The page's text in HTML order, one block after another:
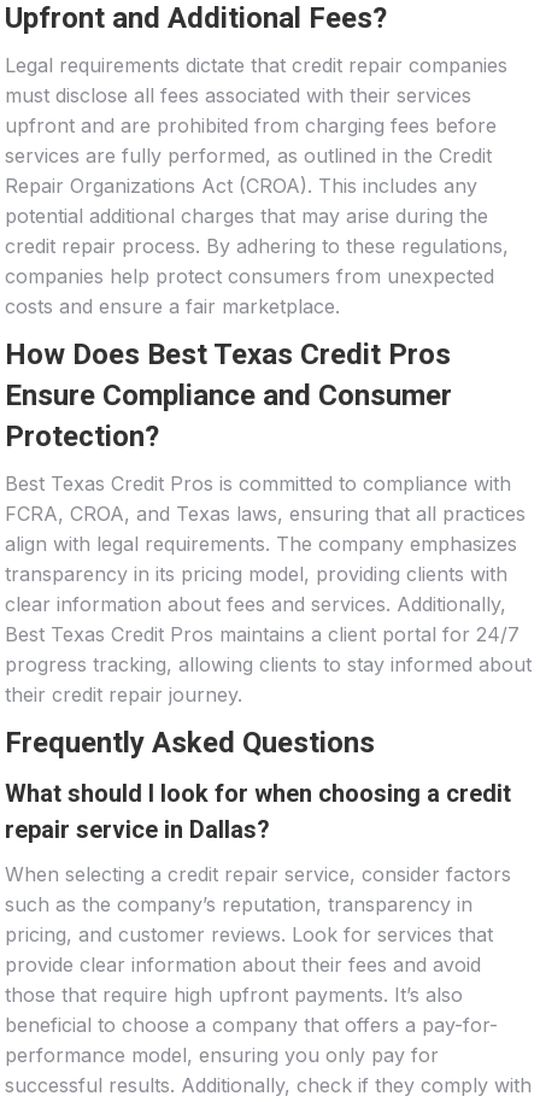
Upfront and Additional Fees?
Legal requirements dictate that credit repair companies
must disclose all fees associated with their services
upfront and are prohibited from charging fees before
services are fully performed, as outlined in the Credit
Repair Organizations Act (CROA). This includes any
potential additional charges that may arise during the
credit repair process. By adhering to these regulations,
companies help protect consumers from unexpected
costs and ensure a fair marketplace.
How Does Best Texas Credit Pros
Ensure Compliance and Consumer
Protection?
Best Texas Credit Pros is committed to compliance with
FCRA, CROA, and Texas laws, ensuring that all practices
align with legal requirements. The company emphasizes
transparency in its pricing model, providing clients with
clear information about fees and services. Additionally,
Best Texas Credit Pros maintains a client portal for 24/7
progress tracking, allowing clients to stay informed about
their credit repair journey.
Frequently Asked Questions
What should I look for when choosing a credit
repair service in Dallas?
When selecting a credit repair service, consider factors
such as the company’s reputation, transparency in
pricing, and customer reviews. Look for services that
provide clear information about their fees and avoid
those that require high upfront payments. It’s also
beneficial to choose a company that offers a pay-for-
performance model, ensuring you only pay for
successful results. Additionally, check if they comply with